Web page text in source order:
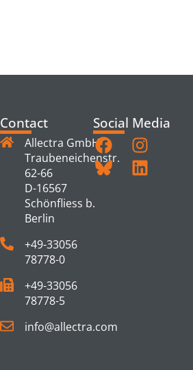
Contact
Allectra GmbH
Traubeneichenstr.
62-66
D-16567
Schönfliess b.
Berlin
+49-33056
78778-0
+49-33056
78778-5
info@allectra.com
Social Media